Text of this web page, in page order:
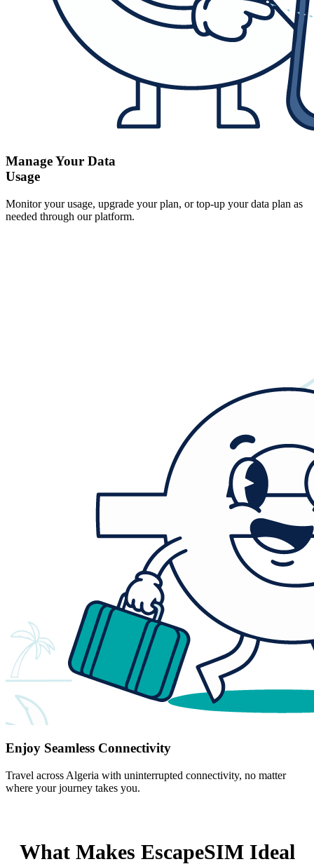
Manage Your Data
Usage
Monitor your usage, upgrade your plan, or top-up your data plan as
needed through our platform.
Enjoy Seamless Connectivity
Travel across Algeria with uninterrupted connectivity, no matter
where your journey takes you.
What Makes EscapeSIM Ideal